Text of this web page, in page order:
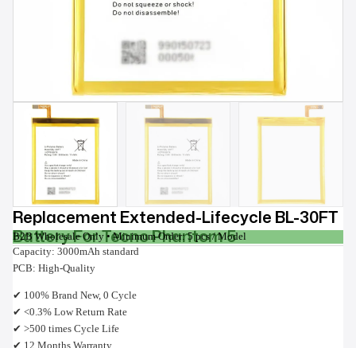
Replacement Extended-Lifecycle BL-30FT
Battery For Tecno Phantom 5
B2B Wholesale Only • Minimum Order: 5 pcs / Model
Capacity: 3000mAh standard
PCB: High-Quality
✔ 100% Brand New, 0 Cycle
✔ <0.3% Low Return Rate
✔ >500 times Cycle Life
✔ 12 Months Warranty